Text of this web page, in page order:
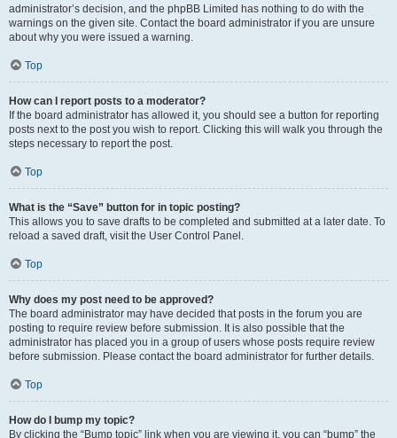
administrator’s decision, and the phpBB Limited has nothing to do with the
warnings on the given site. Contact the board administrator if you are unsure
about why you were issued a warning.
Top
How can I report posts to a moderator?
If the board administrator has allowed it, you should see a button for reporting
posts next to the post you wish to report. Clicking this will walk you through the
steps necessary to report the post.
Top
What is the “Save” button for in topic posting?
This allows you to save drafts to be completed and submitted at a later date. To
reload a saved draft, visit the User Control Panel.
Top
Why does my post need to be approved?
The board administrator may have decided that posts in the forum you are
posting to require review before submission. It is also possible that the
administrator has placed you in a group of users whose posts require review
before submission. Please contact the board administrator for further details.
Top
How do I bump my topic?
By clicking the “Bump topic” link when you are viewing it, you can “bump” the